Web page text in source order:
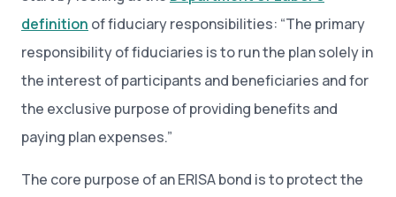
definition of fiduciary responsibilities: “The primary
responsibility of fiduciaries is to run the plan solely in
the interest of participants and beneficiaries and for
the exclusive purpose of providing benefits and
paying plan expenses.”
The core purpose of an ERISA bond is to protect the